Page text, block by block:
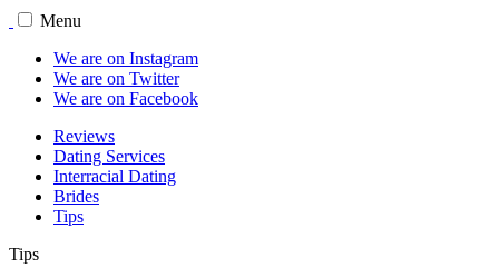
Menu
We are on Instagram
We are on Twitter
We are on Facebook
Reviews
Dating Services
Interracial Dating
Brides
Tips
Tips